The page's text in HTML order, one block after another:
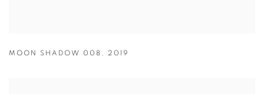
MOON SHADOW 008 2019